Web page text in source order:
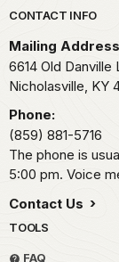
Park
CONTACT INFO
Mailing
6614 Old Danville
Nicholasville, KY
Phone:
(859) 881-5716
The phone is
5:00 pm. Voice
Contact Us
TOOLS
FAQ